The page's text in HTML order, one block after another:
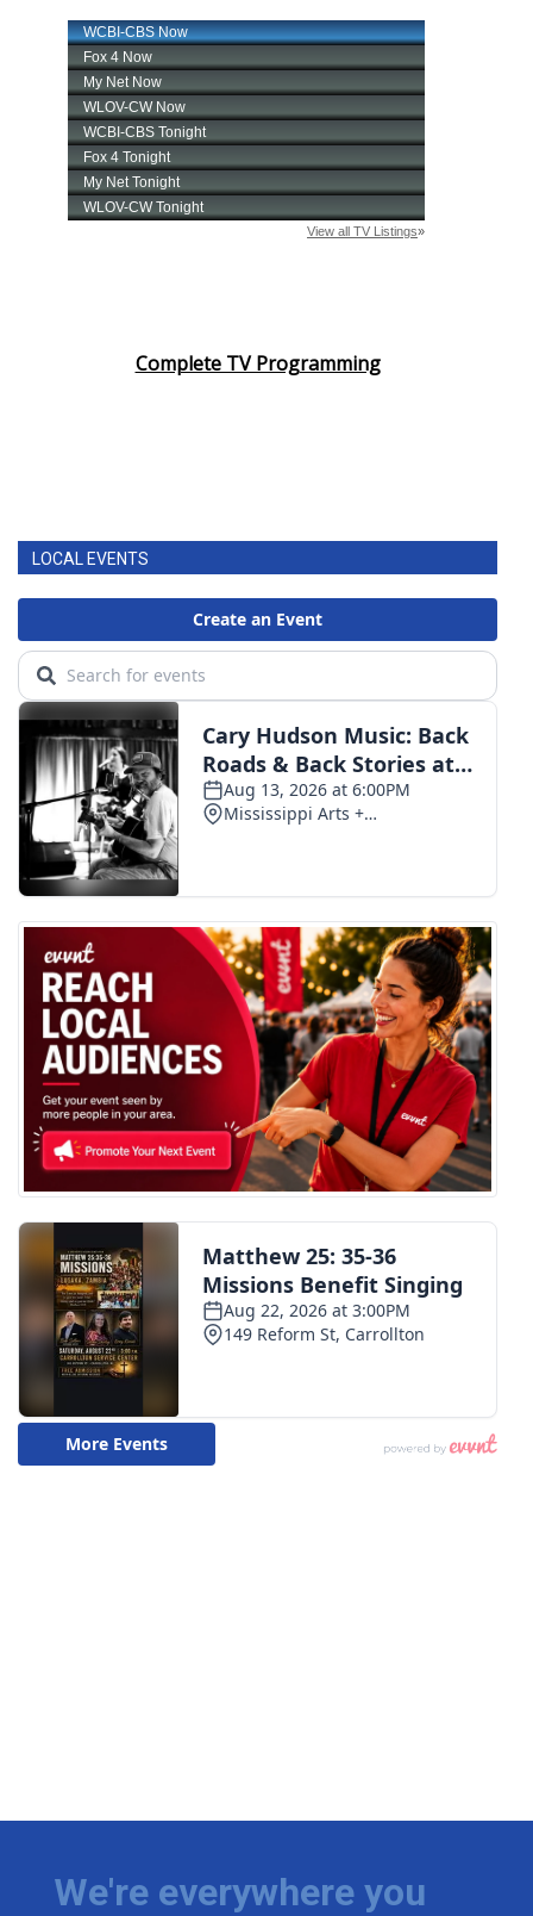
Complete TV Programming
LOCAL EVENTS
We're everywhere you